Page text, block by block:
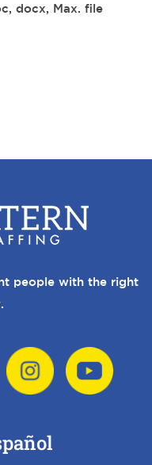
docx, Max. file
people with the right